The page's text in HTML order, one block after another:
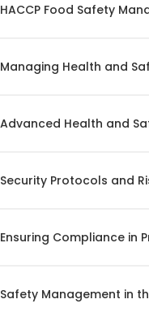
HACCP Food Safety
Managing Health and
Advanced Health and
Security Protocols and
Ensuring Compliance in
Safety Management in